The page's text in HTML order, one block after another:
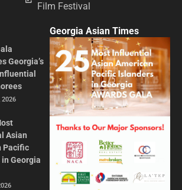
Film Festival
Georgia’s
2026
Asian
Pacific
Georgia
Georgia Asian Times